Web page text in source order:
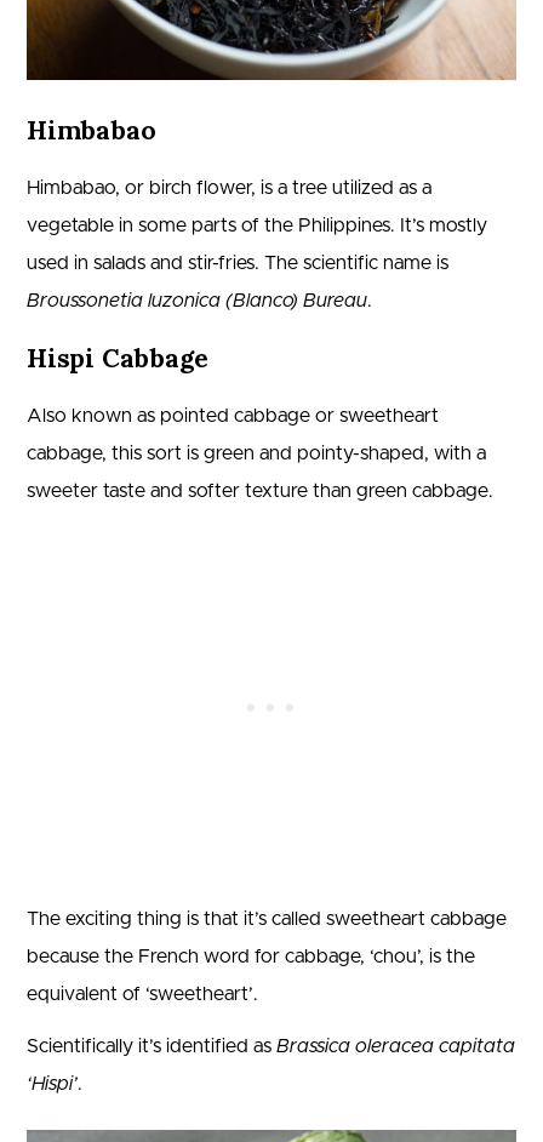
Himbabao
Himbabao, or birch flower, is a tree utilized as a
vegetable in some parts of the Philippines. It’s mostly
used in salads and stir-fries. The scientific name is
Broussonetia luzonica (Blanco) Bureau.
Hispi Cabbage
Also known as pointed cabbage or sweetheart
cabbage, this sort is green and pointy-shaped, with a
sweeter taste and softer texture than green cabbage.
The exciting thing is that it’s called sweetheart cabbage
because the French word for cabbage, ‘chou’, is the
equivalent of ‘sweetheart’.
Scientifically it’s identified as Brassica oleracea capitata
‘Hispi’.